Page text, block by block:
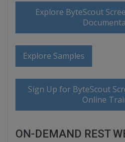
Explore ByteScout
Explore Samples
Sign Up for ByteScout
Online
ON-DEMAND REST